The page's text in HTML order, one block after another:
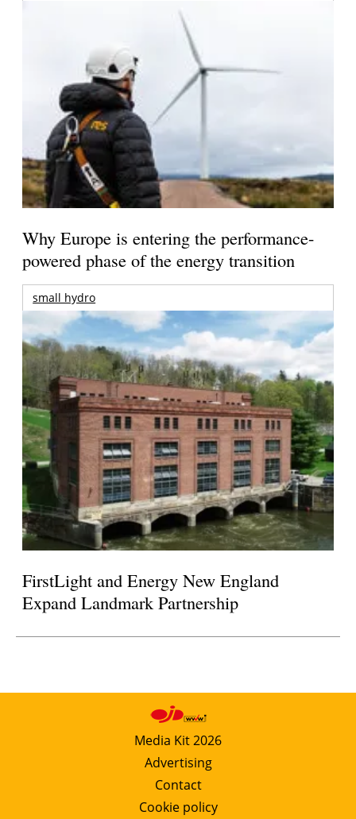
Why Europe is entering the performance-
powered phase of the energy transition
small hydro
FirstLight and Energy New England
Expand Landmark Partnership
Media Kit 2026
Advertising
Contact
Cookie policy